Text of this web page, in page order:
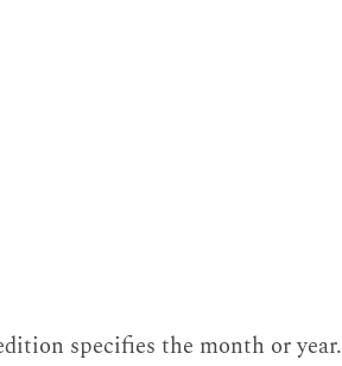
specifies the month or year.